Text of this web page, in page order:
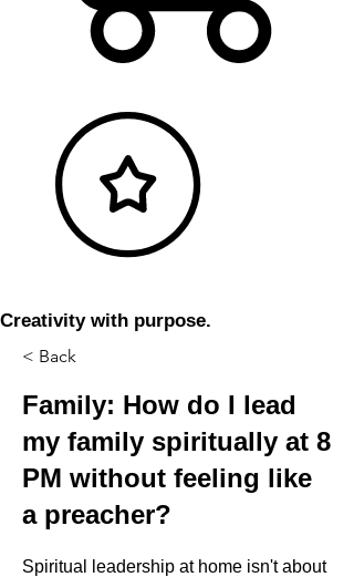
Creativity with purpose.
< Back
Family: How do I lead
my family spiritually at 8
PM without feeling like
a preacher?
Spiritual leadership at home isn't about